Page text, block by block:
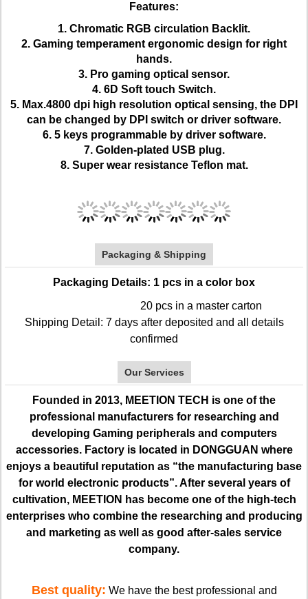
Features:
1. Chromatic RGB circulation Backlit.
2. Gaming temperament ergonomic design for right
hands.
3. Pro gaming optical sensor.
4. 6D Soft touch Switch.
5. Max.4800 dpi high resolution optical sensing, the DPI
can be changed by DPI switch or driver software.
6. 5 keys programmable by driver software.
7. Golden-plated USB plug.
8. Super wear resistance Teflon mat.
Packaging & Shipping
Packaging Details: 1 pcs in a color box
20 pcs in a master carton
Shipping Detail: 7 days after deposited and all details
confirmed
Our Services
Founded in 2013, MEETION TECH is one of the
professional manufacturers for researching and
developing Gaming peripherals and computers
accessories. Factory is located in DONGGUAN where
enjoys a beautiful reputation as “the manufacturing base
for world electronic products”. After several years of
cultivation, MEETION has become one of the high-tech
enterprises who combine the researching and producing
and marketing as well as good after-sales service
company.
Best quality: We have the best professional and